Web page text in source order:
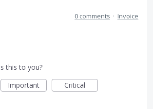
0 comments · Invoice
this to you?
Important Critical